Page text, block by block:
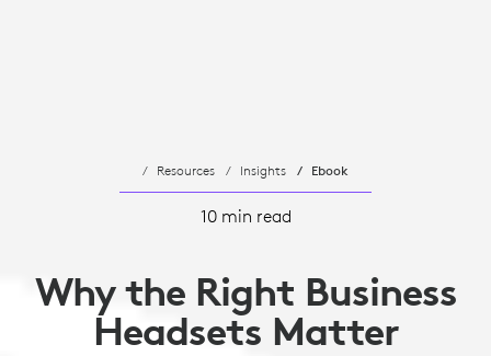
Resources Insights Ebook
10 min read
Why the Right Business
Headsets Matter